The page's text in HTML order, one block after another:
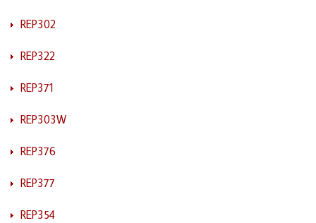
REP302
REP322
REP371
REP303W
REP376
REP377
REP354